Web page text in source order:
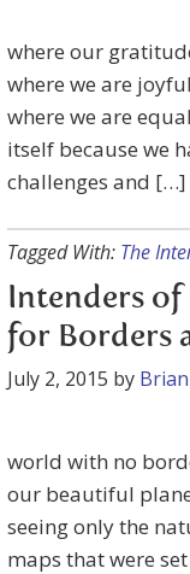
where our
where we are
where we are
itself because we
challenges and […]
Tagged With: The
Intenders of
for Borders
July 2, 2015 by
world with no
our beautiful
seeing only the
maps that were